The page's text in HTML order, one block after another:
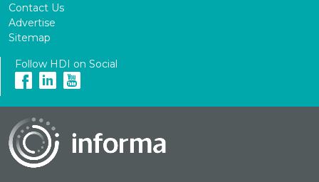
Contact Us
Advertise
Sitemap
Follow HDI on Social